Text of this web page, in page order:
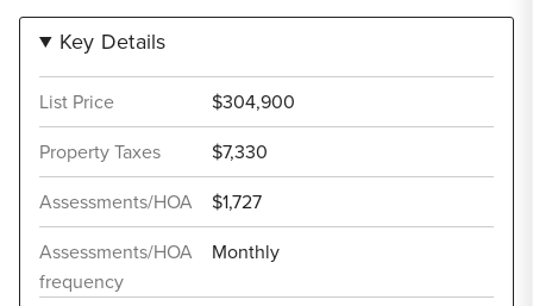
Key Details
List Price
$304,900
Property Taxes
$7,330
Assessments/HOA
$1,727
Assessments/HOA
frequency
Monthly